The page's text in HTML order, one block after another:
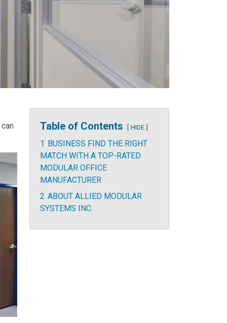
Table of Contents HIDE
1 BUSINESS FIND THE RIGHT
MATCH WITH A TOP-RATED
MODULAR OFFICE
MANUFACTURER
2 ABOUT ALLIED MODULAR
SYSTEMS INC.